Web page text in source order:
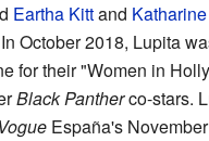
Eartha Kittand
October 2018, Lupita
for their "Women in
Black Pantherco-stars.
Vogue España's